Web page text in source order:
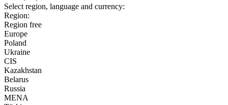
Select region, language and currency:
Region:
Region free
Europe
Poland
Ukraine
CIS
Kazakhstan
Belarus
Russia
MENA